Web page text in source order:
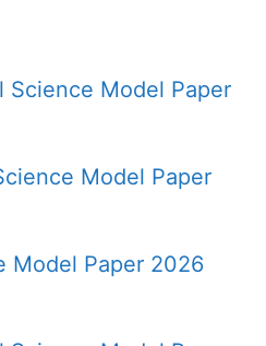
Science Model Paper
Model Paper
Model Paper 2026